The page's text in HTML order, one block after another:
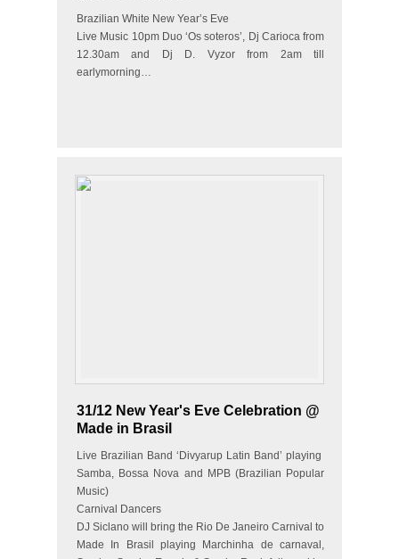
Brazilian White New Year’s Eve
Live Music 10pm Duo ‘Os soteros’, Dj Carioca from
12.30am and Dj D. Vyzor from 2am till
earlymorning…
31/12 New Year's Eve Celebration @
Made in Brasil
Live Brazilian Band ‘Divyarup Latin Band’ playing
Samba, Bossa Nova and MPB (Brazilian Popular
Music)
Carnival Dancers
DJ Siclano will bring the Rio De Janeiro Carnival to
Made In Brasil playing Marchinha de carnaval,